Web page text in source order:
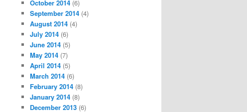
October 2014 (6)
September 2014 (4)
August 2014 (4)
July 2014 (6)
June 2014 (5)
May 2014 (7)
April 2014 (5)
March 2014 (6)
February 2014 (8)
January 2014 (8)
December 2013 (6)